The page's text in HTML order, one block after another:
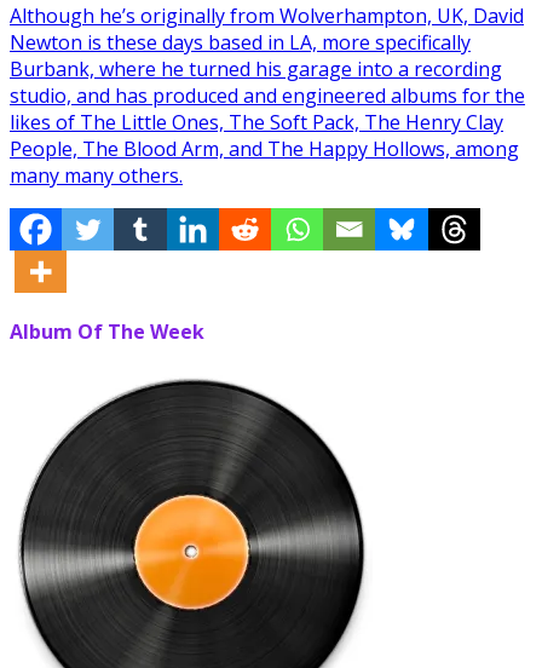
Although he’s originally from Wolverhampton, UK, David
Newton is these days based in LA, more specifically
Burbank, where he turned his garage into a recording
studio, and has produced and engineered albums for the
likes of The Little Ones, The Soft Pack, The Henry Clay
People, The Blood Arm, and The Happy Hollows, among
many many others.
Album Of The Week